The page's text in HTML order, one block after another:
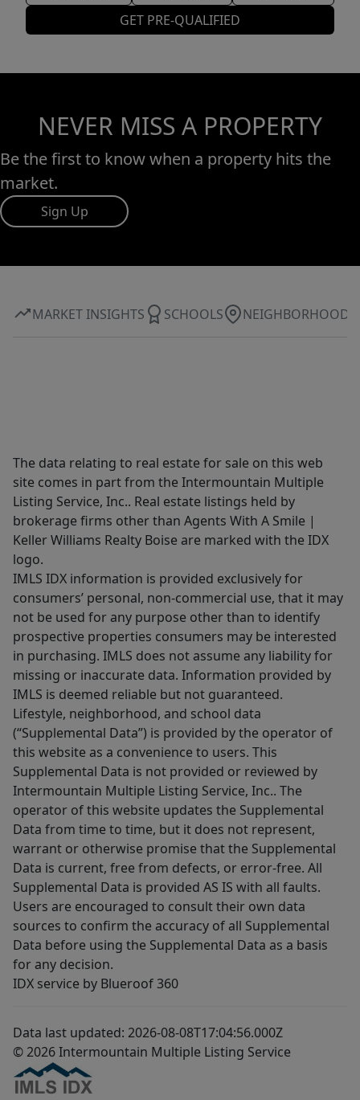
GET PRE-QUALIFIED
NEVER MISS A PROPERTY
Be the first to know when a property hits the
market.
Sign Up
MARKET INSIGHTS SCHOOLS NEIGHBORHOOD
The data relating to real estate for sale on this web
site comes in part from the Intermountain Multiple
Listing Service, Inc.. Real estate listings held by
brokerage firms other than Agents With A Smile |
Keller Williams Realty Boise are marked with the IDX
logo.
IMLS IDX information is provided exclusively for
consumers’ personal, non-commercial use, that it may
not be used for any purpose other than to identify
prospective properties consumers may be interested
in purchasing. IMLS does not assume any liability for
missing or inaccurate data. Information provided by
IMLS is deemed reliable but not guaranteed.
Lifestyle, neighborhood, and school data
(“Supplemental Data”) is provided by the operator of
this website as a convenience to users. This
Supplemental Data is not provided or reviewed by
Intermountain Multiple Listing Service, Inc.. The
operator of this website updates the Supplemental
Data from time to time, but it does not represent,
warrant or otherwise promise that the Supplemental
Data is current, free from defects, or error-free. All
Supplemental Data is provided AS IS with all faults.
Users are encouraged to consult their own data
sources to confirm the accuracy of all Supplemental
Data before using the Supplemental Data as a basis
for any decision.
IDX service by Blueroof 360
Data last updated: 2026-08-08T17:04:56.000Z
© 2026 Intermountain Multiple Listing Service